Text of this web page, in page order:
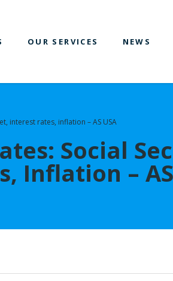
OUR SERVICES NEWS
interest rates, inflation – AS USA
Social
Inflation –